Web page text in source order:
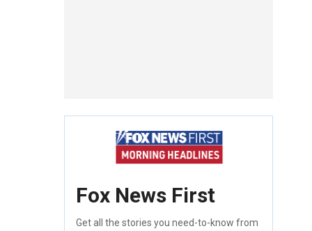
Fox News First
Get all the stories you need-to-know from